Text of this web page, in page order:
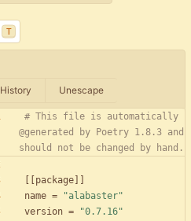
T
History Unescape
# This file is automatically
@generated by Poetry 1.8.3 and
should not be changed by hand.
package
name =
"alabaster"
version =
"0.7.16"